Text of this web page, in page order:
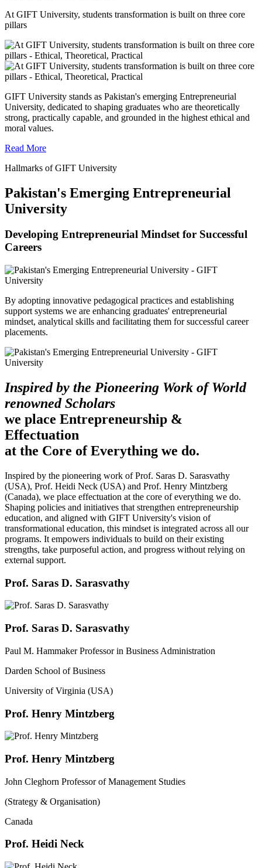
At GIFT University, students transformation is built on three core
pillars
GIFT University stands as Pakistan's emerging Entrepreneurial
University, dedicated to shaping graduates who are theoretically
strong, practically capable, and grounded in the highest ethical and
moral values.
Read More
Hallmarks of GIFT University
Pakistan's Emerging Entrepreneurial
University
Developing Entrepreneurial Mindset for Successful
Careers
By adopting innovative pedagogical practices and establishing
support systems we are enhancing graduates' entrepreneurial
mindset, analytical skills and facilitating them for successful career
placements.
Inspired by the Pioneering Work of World
renowned Scholars
we place Entrepreneurship &
Effectuation
at the Core of Everything we do.
Inspired by the pioneering work of Prof. Saras D. Sarasvathy
(USA), Prof. Heidi Neck (USA) and Prof. Henry Mintzberg
(Canada), we place effectuation at the core of everything we do.
Shaping policies and initiatives that strengthen entrepreneurship
education, and aligned with GIFT University's vision of
transformational education, this mindset is integrated across all our
programs. It empowers individuals to build on their existing
strengths, take purposeful action, and progress without relying on
external support.
Prof. Saras D. Sarasvathy
Prof. Saras D. Sarasvathy
Paul M. Hammaker Professor in Business Administration
Darden School of Business
University of Virginia (USA)
Prof. Henry Mintzberg
Prof. Henry Mintzberg
John Cleghorn Professor of Management Studies
(Strategy & Organisation)
Canada
Prof. Heidi Neck